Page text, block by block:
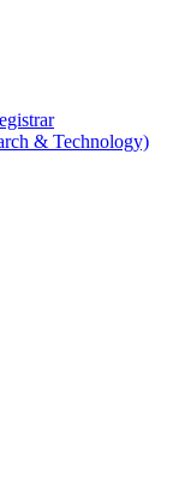
& Technology)